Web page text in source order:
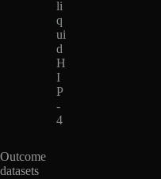
li
q
ui
d
H
I
P
-
4
Outcome
datasets